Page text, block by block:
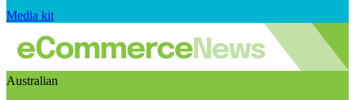
Media kit
Australian